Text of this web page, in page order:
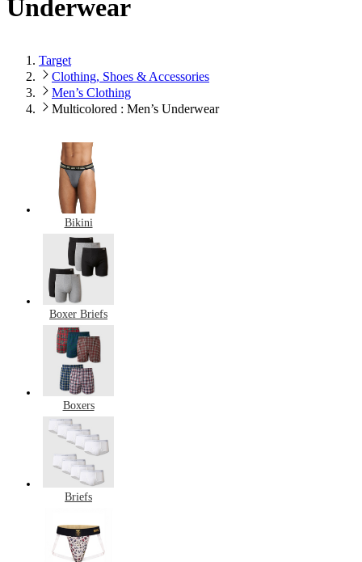
Underwear
Target
Clothing, Shoes & Accessories
Men’s Clothing
Multicolored : Men’s Underwear
Bikini
Boxer Briefs
Boxers
Briefs